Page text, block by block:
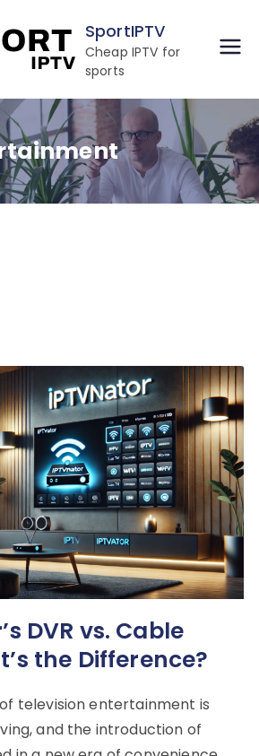
SportIPTV
Cheap IPTV for
sports
DVR vs. Cable
the Difference?
television entertainment is
and the introduction of